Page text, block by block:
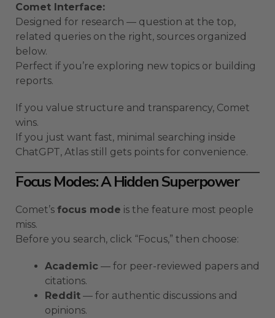
Comet Interface:
Designed for research — question at the top,
related queries on the right, sources organized
below.
Perfect if you’re exploring new topics or building
reports.
If you value structure and transparency, Comet
wins.
If you just want fast, minimal searching inside
ChatGPT, Atlas still gets points for convenience.
Focus Modes: A Hidden Superpower
Comet’s focus mode is the feature most people
miss.
Before you search, click “Focus,” then choose:
Academic — for peer-reviewed papers and
citations.
Reddit — for authentic discussions and
opinions.